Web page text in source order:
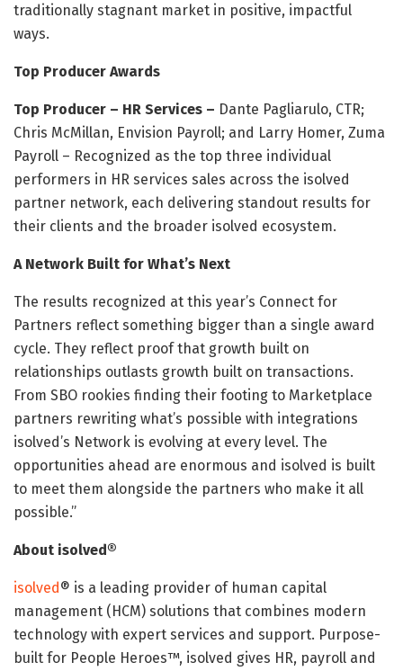
traditionally stagnant market in positive, impactful
ways.
Top Producer Awards
Top Producer – HR Services – Dante Pagliarulo, CTR;
Chris McMillan, Envision Payroll; and Larry Homer, Zuma
Payroll – Recognized as the top three individual
performers in HR services sales across the isolved
partner network, each delivering standout results for
their clients and the broader isolved ecosystem.
A Network Built for What’s Next
The results recognized at this year’s Connect for
Partners reflect something bigger than a single award
cycle. They reflect proof that growth built on
relationships outlasts growth built on transactions.
From SBO rookies finding their footing to Marketplace
partners rewriting what’s possible with integrations
isolved’s Network is evolving at every level. The
opportunities ahead are enormous and isolved is built
to meet them alongside the partners who make it all
possible.”
About isolved®
isolved® is a leading provider of human capital
management (HCM) solutions that combines modern
technology with expert services and support. Purpose-
built for People Heroes™, isolved gives HR, payroll and